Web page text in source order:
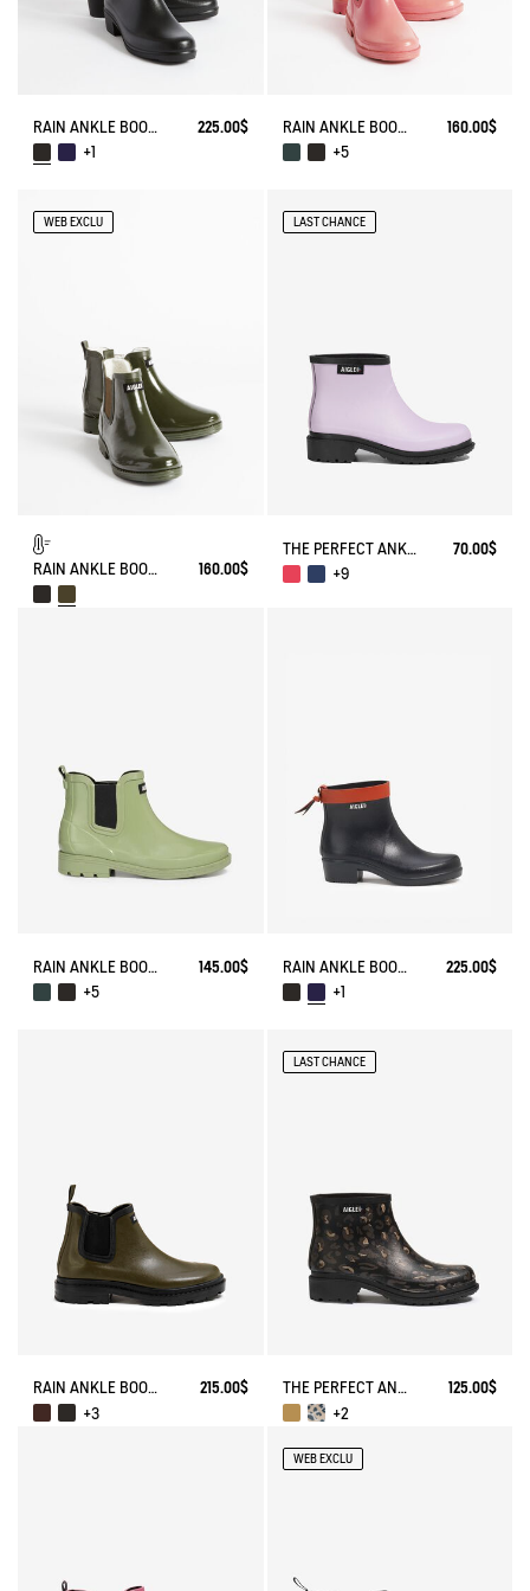
RAIN ANKLE BOOT MYRICA
225.00$
+1
RAIN ANKLE BOOT CARVILLE
160.00$
+5
WEB EXCLU
RAIN ANKLE BOOT CARVILLE FUR-LINED 160.00$
LAST CHANCE
THE PERFECT ANKLE BOOT FOR URBAN ADVENTURERS.
70.00$
+9
RAIN ANKLE BOOT CARVILLE
145.00$
+5
RAIN ANKLE BOOT MYRICA
225.00$
+1
RAIN ANKLE BOOT CHELSEA
215.00$
+3
LAST CHANCE
THE PERFECT ANKLE BOOT FOR URBAN ADVENTURERS
125.00$
+2
WEB EXCLU